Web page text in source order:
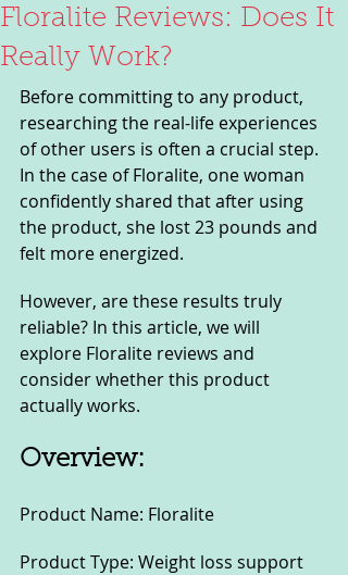
Floralite Reviews: Does It
Really Work?
Before committing to any product,
researching the real-life experiences
of other users is often a crucial step.
In the case of Floralite, one woman
confidently shared that after using
the product, she lost 23 pounds and
felt more energized.
However, are these results truly
reliable? In this article, we will
explore Floralite reviews and
consider whether this product
actually works.
Overview:
Product Name: Floralite
Product Type: Weight loss support